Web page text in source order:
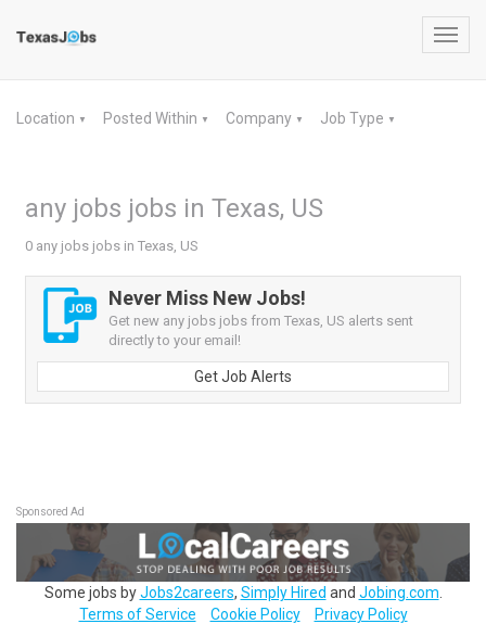
Location ▼ Posted Within ▼ Company ▼ Job Type ▼
any jobs jobs in Texas, US
0 any jobs jobs in Texas, US
Never Miss New Jobs!
Get new any jobs jobs from Texas, US alerts sent
directly to your email!
Get Job Alerts
Sponsored Ad
Some jobs byJobs2careers, Simply Hired and Jobing.com
Terms of Service
Cookie Policy Privacy Policy